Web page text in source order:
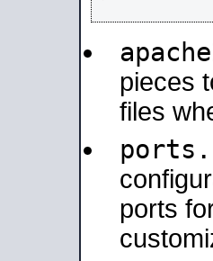
pieces
files
ports